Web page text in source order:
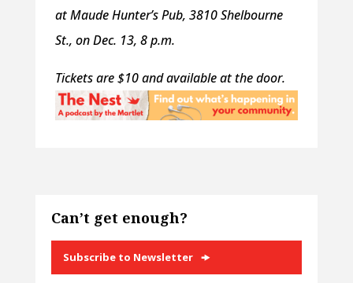
at Maude Hunter’s Pub, 3810 Shelbourne
St., on Dec. 13, 8 p.m.
Tickets are $10 and available at the door.
Can’t get enough?
Subscribe to Newsletter